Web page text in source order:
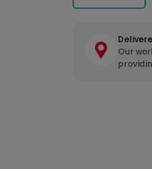
Our